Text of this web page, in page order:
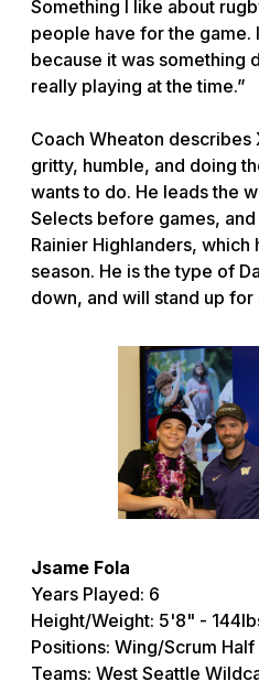
Something I like about
people have for the game.
because it was something
really playing at the time.”
Coach Wheaton describes
gritty, humble, and doing
wants to do. He leads the
Selects before games,
Rainier Highlanders,
season. He is the type of
down, and will stand up for
Jsame Fola
Years Played: 6
Height/Weight: 5'8" -
Positions: Wing/Scrum Half
Teams: West Seattle